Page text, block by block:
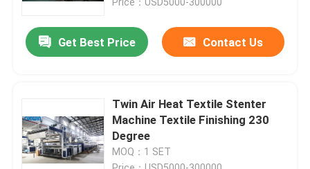
Get Best Price Contact Us
Twin Air Heat Textile Stenter
Machine Textile Finishing 230
Degree
MOQ：1 SET